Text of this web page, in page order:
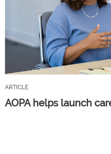
ARTICLE
AOPA helps launch